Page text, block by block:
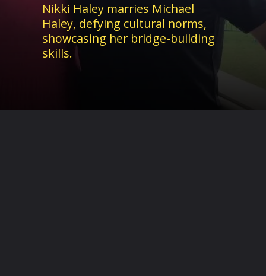
Nikki Haley marries Michael
Haley, defying cultural norms,
showcasing her bridge-building
skills.